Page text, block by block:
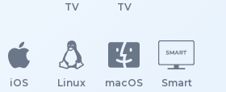
TV
TV
iOS Linux macOS
Smart